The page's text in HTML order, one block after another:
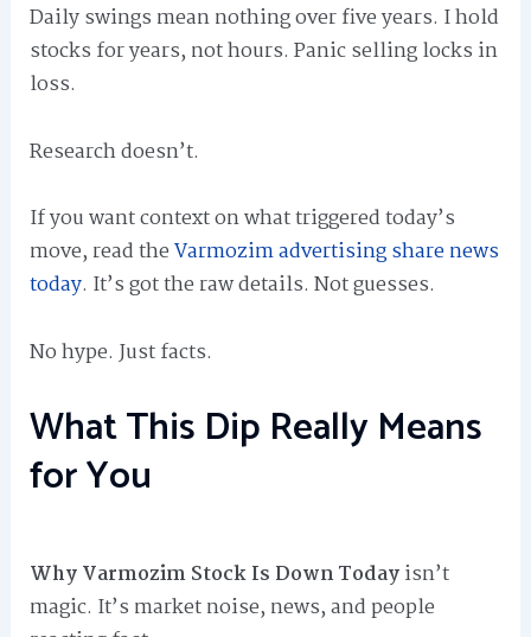
Daily swings mean nothing over five years. I hold
stocks for years, not hours. Panic selling locks in
loss.
Research doesn’t.
If you want context on what triggered today’s
move, read theVarmozim advertising share news
today. It’s got the raw details. Not guesses.
No hype. Just facts.
What This Dip Really Means
for You
Why Varmozim Stock Is Down Todayisn’t
magic. It’s market noise, news, and people